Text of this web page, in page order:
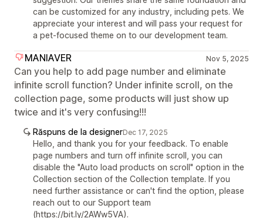
can be customized for any industry, including pets. We
appreciate your interest and will pass your request for
a pet-focused theme on to our development team.
MANIAVER Nov 5, 2025
Can you help to add page number and eliminate
infinite scroll function? Under infinite scroll, on the
collection page, some products will just show up
twice and it's very confusing!!!
Răspuns de la designerDec 17, 2025
Hello, and thank you for your feedback. To enable
page numbers and turn off infinite scroll, you can
disable the "Auto load products on scroll" option in the
Collection section of the Collection template. If you
need further assistance or can't find the option, please
reach out to our Support team
(https://bit.ly/2AWw5VA).